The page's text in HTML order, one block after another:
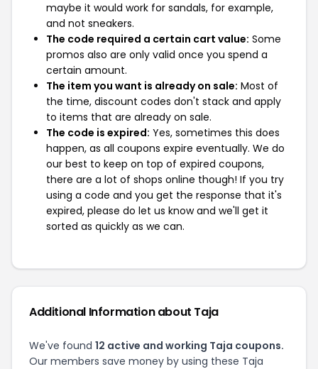
maybe it would work for sandals, for example,
and not sneakers.
The code required a certain cart value: Some
promos also are only valid once you spend a
certain amount.
The item you want is already on sale: Most of
the time, discount codes don't stack and apply
to items that are already on sale.
The code is expired: Yes, sometimes this does
happen, as all coupons expire eventually. We do
our best to keep on top of expired coupons,
there are a lot of shops online though! If you try
using a code and you get the response that it's
expired, please do let us know and we'll get it
sorted as quickly as we can.
Additional Information about Taja
We've found 12 active and working Taja coupons.
Our members save money by using these Taja